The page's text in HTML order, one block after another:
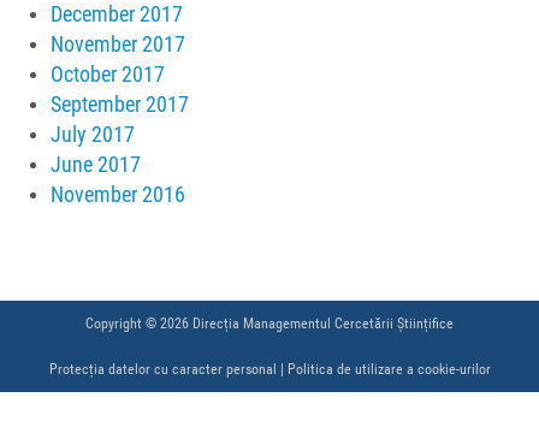
December 2017
November 2017
October 2017
September 2017
July 2017
June 2017
November 2016
Copyright © 2026 Direcția Managementul Cercetării Științifice
Protecția datelor cu caracter personal Politica de utilizare a cookie-urilor